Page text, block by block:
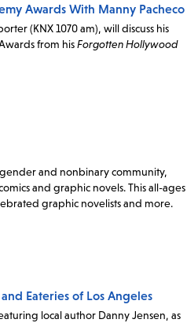
Awards With Manny Pacheco
(KNX 1070 am), will discuss his
from hisForgotten Hollywood
and nonbinary community,
and graphic novels. This all-ages
graphic novelists and more.
Eateries of Los Angeles
local author Danny Jensen, as